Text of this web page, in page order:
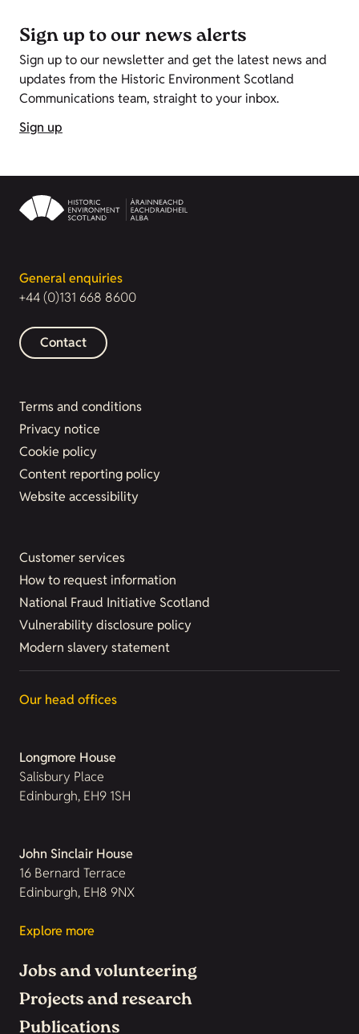
Sign up to our news alerts
Sign up to our newsletter and get the latest news and
updates from the Historic Environment Scotland
Communications team, straight to your inbox.
Sign up
General enquiries
+44 (0)131 668 8600
Contact
Terms and conditions
Privacy notice
Cookie policy
Content reporting policy
Website accessibility
Customer services
How to request information
National Fraud Initiative Scotland
Vulnerability disclosure policy
Modern slavery statement
Our head offices
Longmore House
Salisbury Place
Edinburgh, EH9 1SH
John Sinclair House
16 Bernard Terrace
Edinburgh, EH8 9NX
Explore more
Jobs and volunteering
Projects and research
Publications